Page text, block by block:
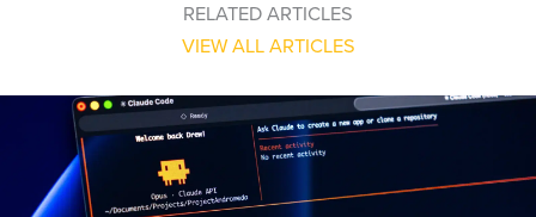
RELATED ARTICLES
VIEW ALL ARTICLES